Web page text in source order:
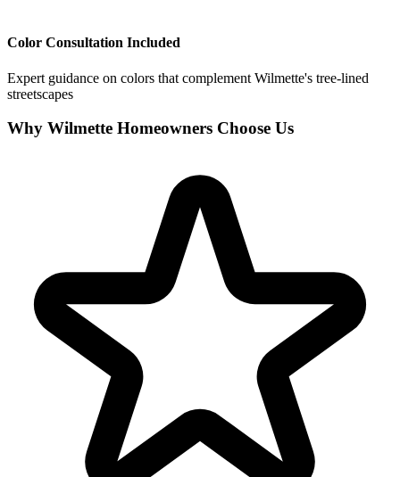
Color Consultation Included
Expert guidance on colors that complement Wilmette's tree-lined
streetscapes
Why Wilmette Homeowners Choose Us